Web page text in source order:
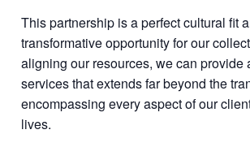
This partnership is a perfect cultural fit
transformative opportunity for our
aligning our resources, we can provide
services that extends far beyond the
encompassing every aspect of our
lives.